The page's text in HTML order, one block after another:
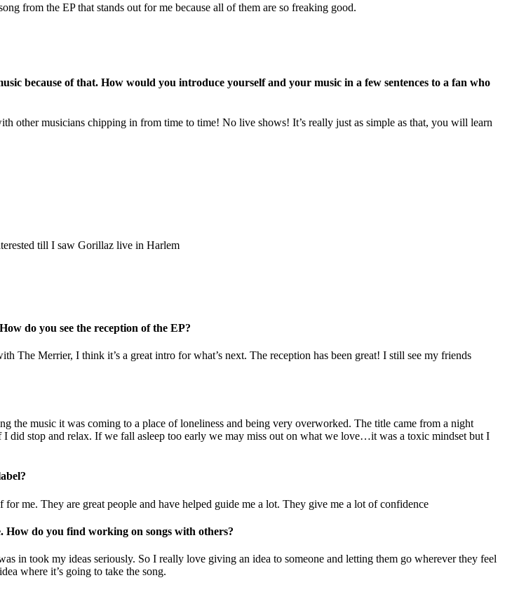
from the EP that stands out for me because all of them are so freaking good.
because of that. How would you introduce yourself and your music in a few sentences to a fan who
other musicians chipping in from time to time! No live shows! It’s really just as simple as that, you will learn
till I saw Gorillaz live in Harlem
do you see the reception of the EP?
The Merrier, I think it’s a great intro for what’s next. The reception has been great! I still see my friends
the music it was coming to a place of loneliness and being very overworked. The title came from a night
stop and relax. If we fall asleep too early we may miss out on what we love…it was a toxic mindset but I
me. They are great people and have helped guide me a lot. They give me a lot of confidence
How do you find working on songs with others?
in took my ideas seriously. So I really love giving an idea to someone and letting them go wherever they feel
where it’s going to take the song.